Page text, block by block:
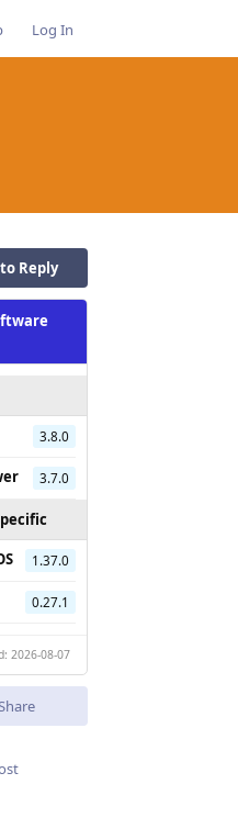
Log In
Reply
3.8.0
3.7.0
1.37.0
0.27.1
2026-08-07